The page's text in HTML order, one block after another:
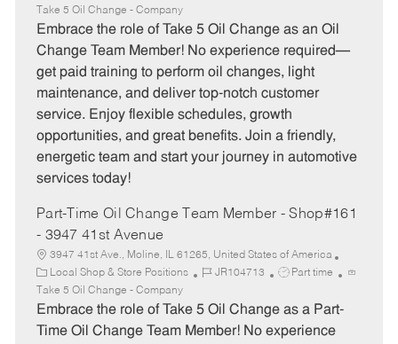
a
t
e
o
r
y
b
I
b
T
p
e
Take 5 Oil Change - Company
Embrace the role of Take 5 Oil Change as an Oil
Change Team Member! No experience required—
get paid training to perform oil changes, light
maintenance, and deliver top-notch customer
service. Enjoy flexible schedules, growth
opportunities, and great benefits. Join a friendly,
energetic team and start your journey in automotive
services today!
Part-Time Oil Change Team Member - Shop#161
- 3947 41st Avenue
3947 41st Ave., Moline, IL 61265, United States of America
C
a
t
e
Local Shop & Store Positions
J
b
I
JR104713
J
b
T
Part time
Take 5 Oil Change - Company
Embrace the role of Take 5 Oil Change as a Part-
Time Oil Change Team Member! No experience